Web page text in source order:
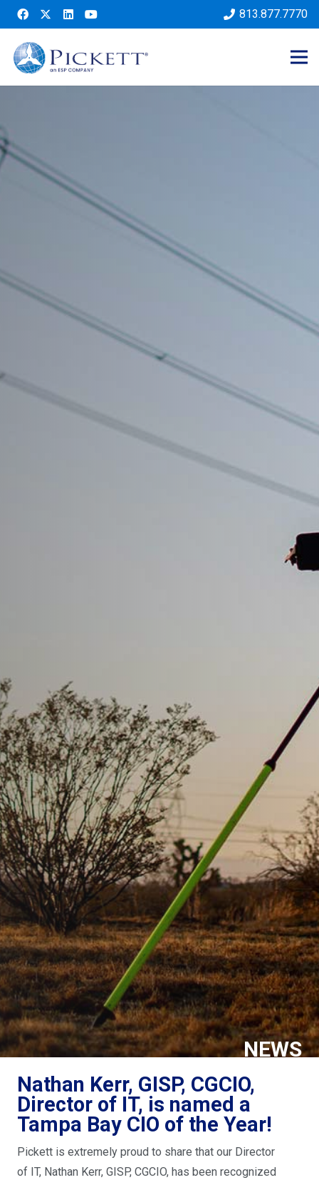
813.877.7770
NEWS
Nathan Kerr, GISP, CGCIO,
Director of IT, is named a
Tampa Bay CIO of the Year!
Pickett is extremely proud to share that our Director
of IT, Nathan Kerr, GISP, CGCIO, has been recognized